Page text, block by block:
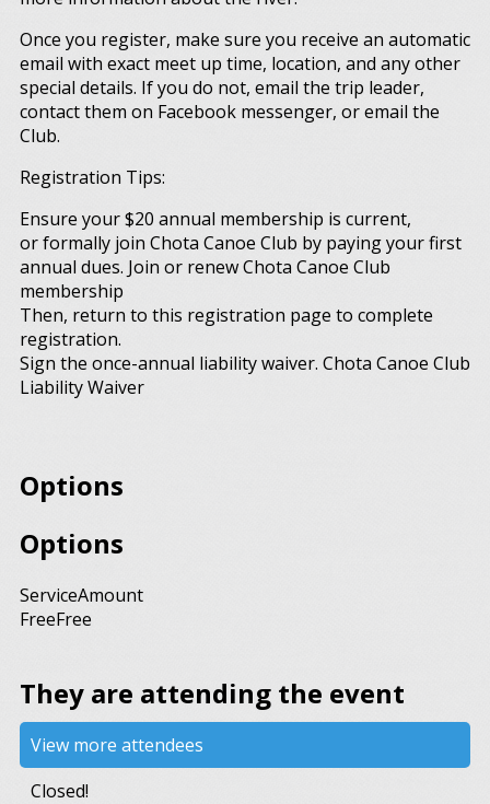
Once you register, make sure you receive an automatic
email with exact meet up time, location, and any other
special details. If you do not, email the trip leader,
contact them on Facebook messenger, or email the
Club.
Registration Tips:
Ensure your $20 annual membership is current,
or formally join Chota Canoe Club by paying your first
annual dues. Join or renew Chota Canoe Club
membership
Then, return to this registration page to complete
registration.
Sign the once-annual liability waiver. Chota Canoe Club
Liability Waiver
Options
Options
ServiceAmount
FreeFree
They are attending the event
View more attendees
Closed!